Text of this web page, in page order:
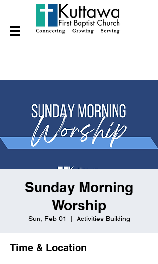
Sunday Morning
Worship
Sun, Feb 01 Activities Building
Time & Location